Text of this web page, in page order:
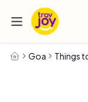
Goa Things